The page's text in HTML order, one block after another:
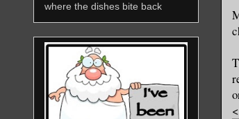
where the dishes bite back